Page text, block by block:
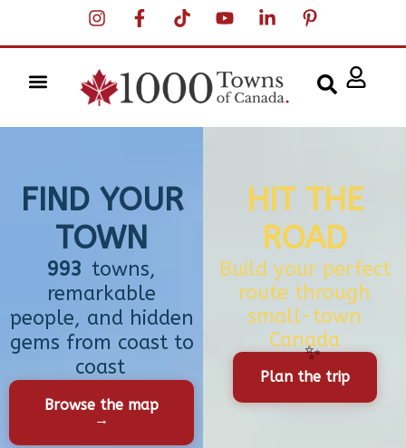
FIND YOUR
TOWN
993 towns,
remarkable
people, and hidden
gems from coast to
coast
Browse the map
→
HIT THE
ROAD
Build your perfect
route through
small-town
Canada
Plan the trip